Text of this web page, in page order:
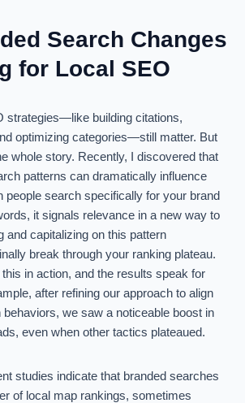
Search Changes
for Local SEO
strategies—like building citations,
optimizing categories—still matter. But
whole story. Recently, I discovered that
patterns can dramatically influence
people search specifically for your brand
it signals relevance in a new way to
and capitalizing on this pattern
break through your ranking plateau.
this in action, and the results speak for
after refining our approach to align
we saw a noticeable boost in
even when other tactics plateaued.
studies indicate that branded searches
of local map rankings, sometimes